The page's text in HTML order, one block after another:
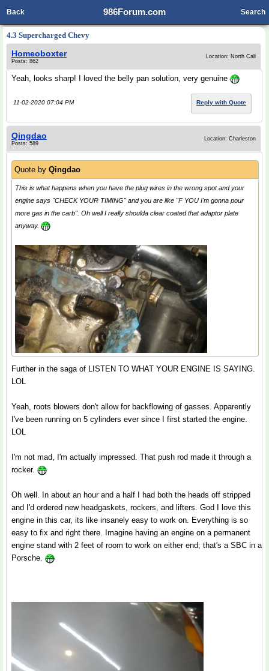
986Forum.com
Back Search
4.3 Supercharged Chevy
Homeoboxter
Posts: 862
Location: North Cali
Yeah, looks sharp! I loved the belly pan solution, very genuine
11-02-2020 07:04 PM Reply with Quote
Qingdao
Posts: 589
Location: Charleston
Quote by Qingdao
This is what happens when you have the plug wires in the wrong spot and your
engine says "CHECK YOUR TIMING" and you are like "F YOU I'm gonna pour
more gas in the carb". Oh well I really shoulda clear coated that adaptor plate
anyway.
Further in the saga of LISTEN TO WHAT YOUR ENGINE IS SAYING.
LOL
Yeah, roots blowers don't allow for backflowing of gasses. Apparently
I've been running on 5 cylinders ever since I first started the engine.
LOL
I'm not mad, I'm actually impressed. That push rod made it through a
rocker.
Oh well. In about an hour and a half I had both the heads off stripped
and I'd ordered new headgaskets, rockers, and lifters. God I love this
engine in this car, its like insanely easy to work on. Everything is so
easy to fix and right there. Imagine having an engine on a permanent
engine stand with 2 feet of room to work on either end; that's a SBC in a
Porsche.